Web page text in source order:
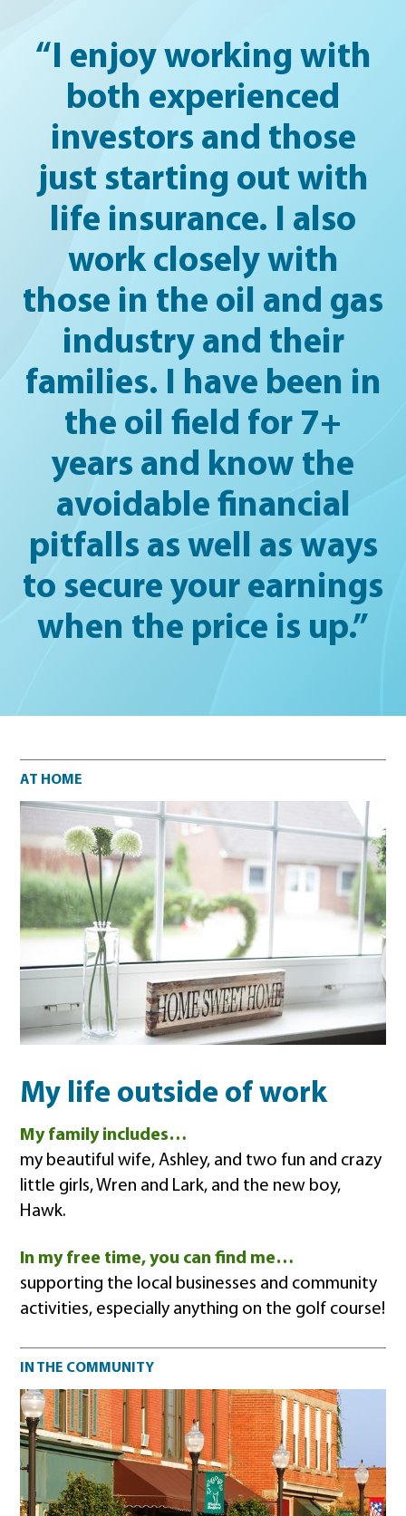
“I enjoy working with
both experienced
investors and those
just starting out with
life insurance. I also
work closely with
those in the oil and gas
industry and their
families. I have been in
the oil field for 7+
years and know the
avoidable financial
pitfalls as well as ways
to secure your earnings
when the price is up.”
At home
AT HOME
My life outside of work
My family includes…
my beautiful wife, Ashley, and two fun and crazy
little girls, Wren and Lark, and the new boy,
Hawk.
In my free time, you can find me…
supporting the local businesses and community
activities, especially anything on the golf course!
Community impact
IN THE COMMUNITY